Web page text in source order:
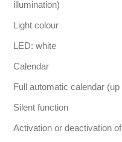
illumination)
Light colour
LED: white
Calendar
Full automatic calendar
Silent function
Activation or deactivation